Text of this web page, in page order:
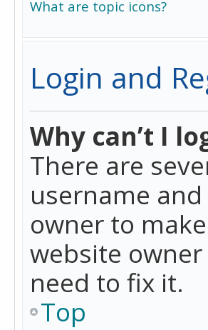
What are topic icons?
Login and
Why can’t I
There are
username
owner to
website
need to fix it.
Top